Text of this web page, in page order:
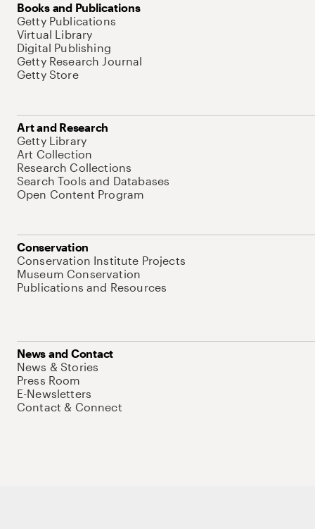
Books and Publications
Getty Publications
Virtual Library
Digital Publishing
Getty Research Journal
Getty Store
Art and Research
Getty Library
Art Collection
Research Collections
Search Tools and Databases
Open Content Program
Conservation
Conservation Institute Projects
Museum Conservation
Publications and Resources
News and Contact
News & Stories
Press Room
E-Newsletters
Contact & Connect